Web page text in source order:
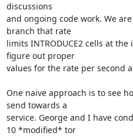
discussions
and ongoing code work. We
branch that rate
limits INTRODUCE2 cells at
figure out proper
values for the rate per second
One naive approach is to see
send towards a
service. George and I have
10 *modified* tor